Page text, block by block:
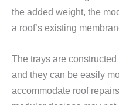
the added weight, the
a roof’s existing
The trays are
and they can be easily
accommodate roof